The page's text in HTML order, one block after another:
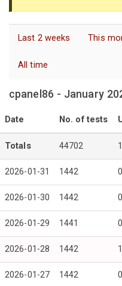
Last 2 weeks This
All time
cpanel86 - January
Date No. of tests
Totals 44702 1
2026-01-31 1442 0
2026-01-30 1442 0
2026-01-29 1441 0
2026-01-28 1442 1
2026-01-27 1442 0